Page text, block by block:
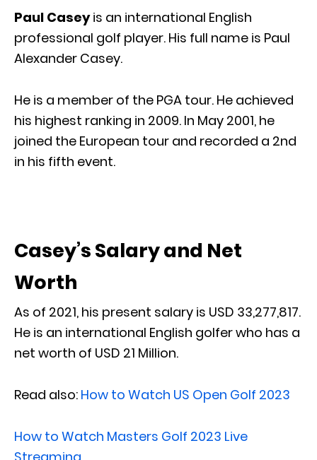
Paul Caseyis an international English
professional golf player. His full name is Paul
Alexander Casey.
He is a member of the PGA tour. He achieved
his highest ranking in 2009. In May 2001, he
joined the European tour and recorded a 2nd
in his fifth event.
Casey’s Salary and Net
Worth
As of 2021, his present salary is USD 33,277,817.
He is an international English golfer who has a
net worth of USD 21 Million.
Read also: How to Watch US Open Golf 2023
How to Watch Masters Golf 2023 Live